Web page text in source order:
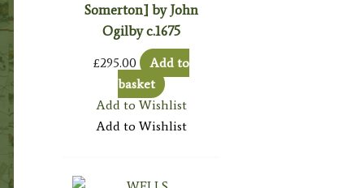
Somerton] by John
Ogilby c.1675
£295.00
Add to
basket
Add to Wishlist
Add to Wishlist